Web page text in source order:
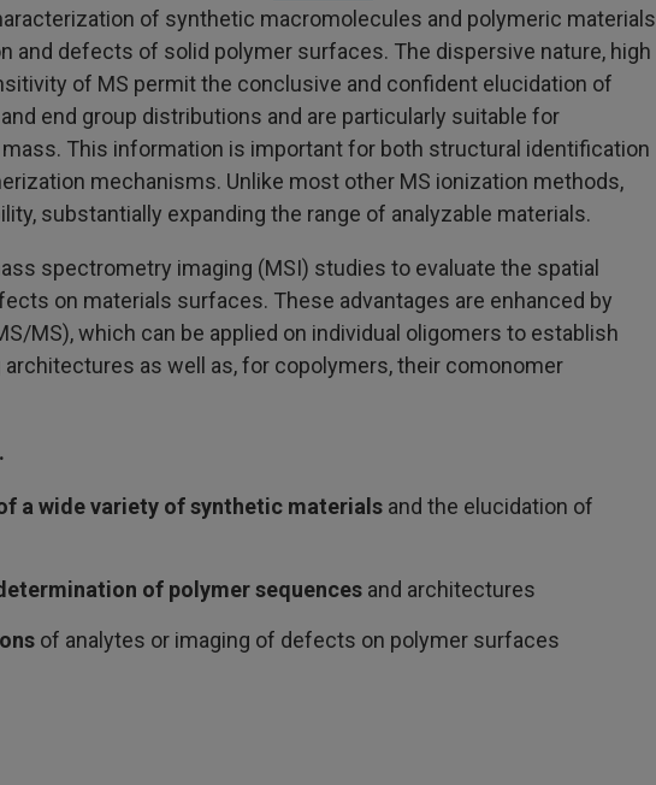
of synthetic macromolecules and polymeric materials
and defects of solid polymer surfaces. The dispersive nature, high
of MS permit the conclusive and confident elucidation of
end group distributions and are particularly suitable for
This information is important for both structural identification
mechanisms. Unlike most other MS ionization methods,
substantially expanding the range of analyzable materials.
spectrometry imaging (MSI) studies to evaluate the spatial
on materials surfaces. These advantages are enhanced by
MS), which can be applied on individual oligomers to establish
as well as, for copolymers, their comonomer
a wide variety of synthetic materials and the elucidation of
of polymer sequences and architectures
of analytes or imaging of defects on polymer surfaces